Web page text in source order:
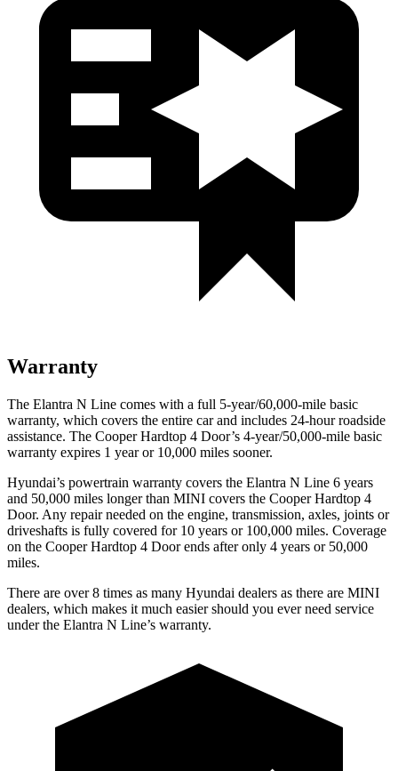
Warranty
The Elantra N Line comes with a full 5-year/60,000-mile basic
warranty, which covers the entire car and includes 24-hour roadside
assistance. The Cooper Hardtop 4 Door’s 4-year/50,000-mile basic
warranty expires 1 year or 10,000 miles sooner.
Hyundai’s powertrain warranty covers the Elantra N Line 6 years
and 50,000 miles longer than MINI covers the Cooper Hardtop 4
Door. Any repair needed on the engine, transmission, axles, joints or
driveshafts is fully covered for 10 years or 100,000 miles. Coverage
on the Cooper Hardtop 4 Door ends after only 4 years or 50,000
miles.
There are over 8 times as many Hyundai dealers as there are MINI
dealers, which makes it much easier should you ever need service
under the Elantra N Line’s warranty.